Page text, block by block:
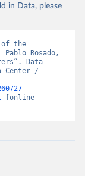
in Data, please
of the
Rosado,
Data
Center /
[online